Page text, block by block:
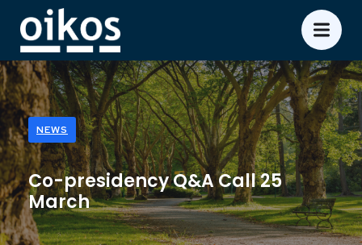
NEWS
Co-presidency Q&A Call 25
March